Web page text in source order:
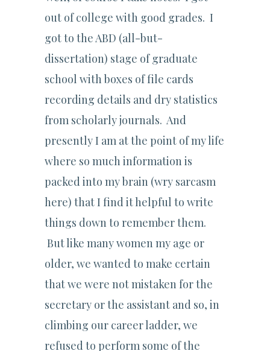
out of college with good grades. I
got to the ABD (all-but-
dissertation) stage of graduate
school with boxes of file cards
recording details and dry statistics
from scholarly journals. And
presently I am at the point of my life
where so much information is
packed into my brain (wry sarcasm
here) that I find it helpful to write
things down to remember them.
But like many women my age or
older, we wanted to make certain
that we were not mistaken for the
secretary or the assistant and so, in
climbing our career ladder, we
refused to perform some of the